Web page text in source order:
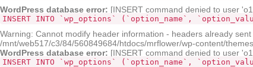
WordPress database error: [INSERT command denied to user
INSERT INTO `wp_options` (`option_name`,
Warning: Cannot modify header information - headers already
/mnt/web517/c3/84/560849684/htdocs/mrflower/wp-content/
WordPress database error: [INSERT command denied to user
INSERT INTO `wp_options` (`option_name`,